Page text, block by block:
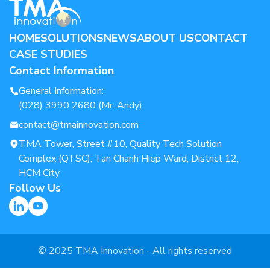
HOMESOLUTIONSNEWSABOUT USCONTACT
CASE STUDIES
Contact Information
General Information:
(028) 3990 2680 (Mr. Andy)
contact@tmainnovation.com
TMA Tower, Street #10, Quality Tech Solution
Complex (QTSC), Tan Chanh Hiep Ward, District 12,
HCM City
Follow Us
© 2025 TMA Innovation - All rights reserved